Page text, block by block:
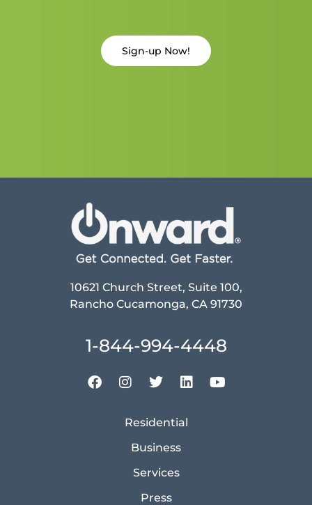
Sign-up Now!
10621 Church Street, Suite 100,
Rancho Cucamonga, CA 91730
1-844-994-4448
Residential
Business
Services
Press